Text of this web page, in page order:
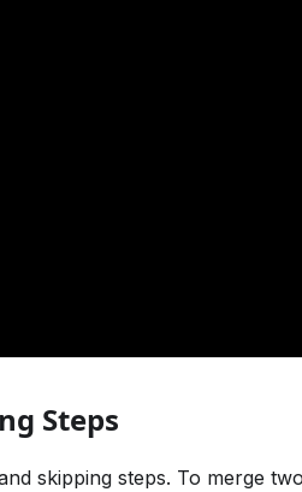
Steps
skipping steps. To merge